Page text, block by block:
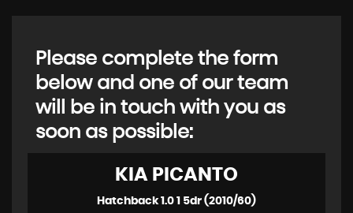
Please complete the form
below and one of our team
will be in touch with you as
soon as possible:
KIA PICANTO
Hatchback 1.0 1 5dr (2010/60)